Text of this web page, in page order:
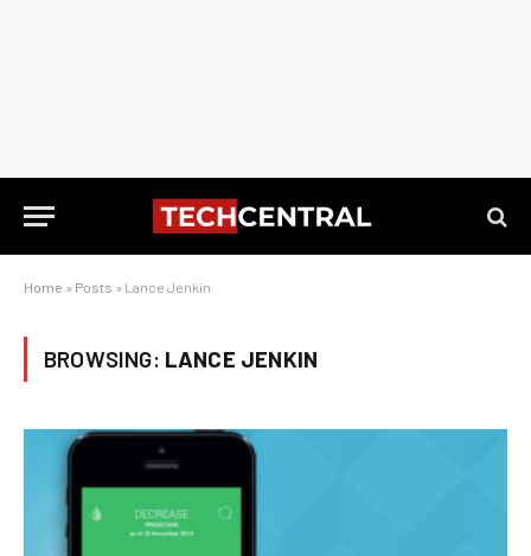
Home » Posts » Lance Jenkin
BROWSING: LANCE JENKIN